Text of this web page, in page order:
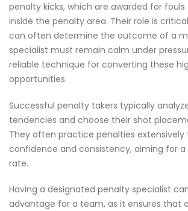
penalty kicks, which are awarded for
inside the penalty area. Their role is
can often determine the outcome of a
specialist must remain calm under
reliable technique for converting these
opportunities.
Successful penalty takers typically
tendencies and choose their shot
They often practice penalties extensively
confidence and consistency, aiming for a
rate.
Having a designated penalty specialist
advantage for a team, as it ensures that